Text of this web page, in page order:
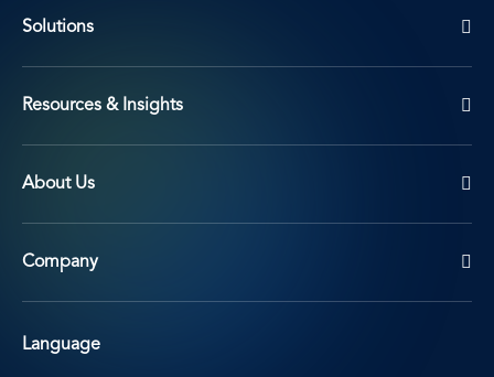
Solutions
Resources & Insights
About Us
Company
Language